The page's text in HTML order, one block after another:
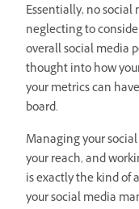
Essentially, no
neglecting to
overall social media
thought into how
your metrics can
board.
Managing your
your reach, and
is exactly the kind of
your social media